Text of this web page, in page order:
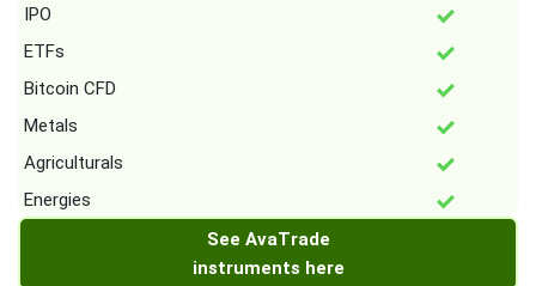
IPO
ETFs
Bitcoin CFD
Metals
Agriculturals
Energies
See AvaTrade
instruments here